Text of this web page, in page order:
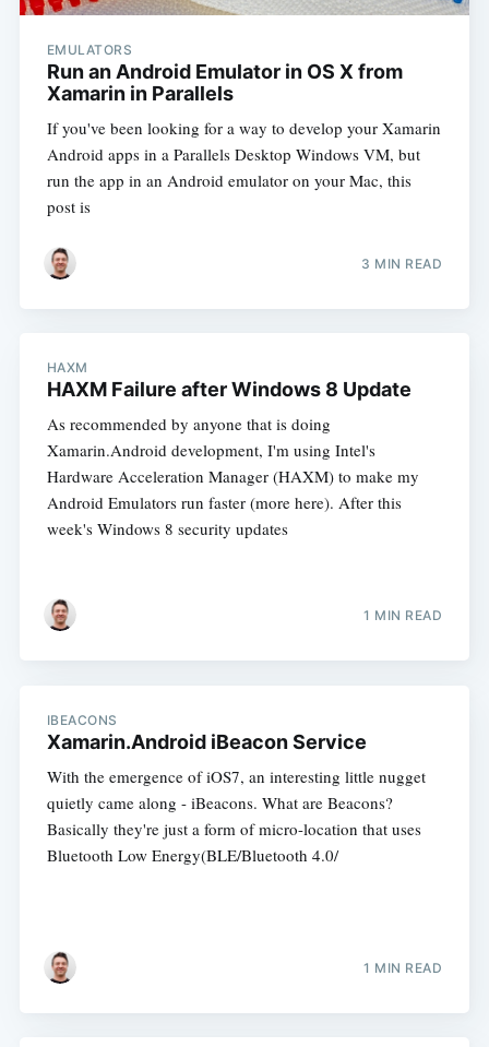
EMULATORS
Run an Android Emulator in OS X from
Xamarin in Parallels
If you've been looking for a way to develop your Xamarin
Android apps in a Parallels Desktop Windows VM, but
run the app in an Android emulator on your Mac, this
post is
3 MIN READ
HAXM
HAXM Failure after Windows 8 Update
As recommended by anyone that is doing
Xamarin.Android development, I'm using Intel's
Hardware Acceleration Manager (HAXM) to make my
Android Emulators run faster (more here). After this
week's Windows 8 security updates
1 MIN READ
IBEACONS
Xamarin.Android iBeacon Service
With the emergence of iOS7, an interesting little nugget
quietly came along - iBeacons. What are Beacons?
Basically they're just a form of micro-location that uses
Bluetooth Low Energy(BLE/Bluetooth 4.0/
1 MIN READ